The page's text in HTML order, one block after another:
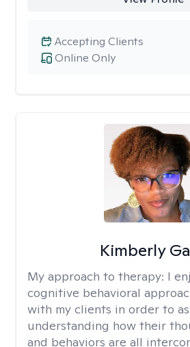
Online Only
Accepting Clients
Kimberly
My approach to therapy: I
cognitive behavioral
with my clients in order to
understanding how their
and behaviors are all